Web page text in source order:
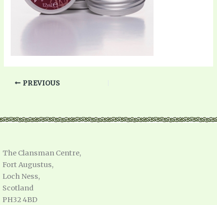
PREVIOUS
The Clansman Centre,
Fort Augustus,
Loch Ness,
Scotland
PH32 4BD